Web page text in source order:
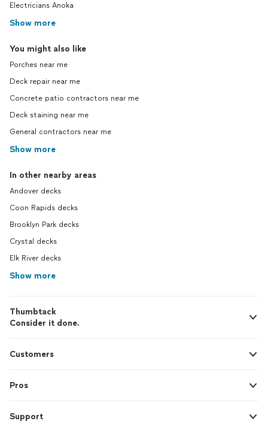
Electricians Anoka
Show more
You might also like
Porches near me
Deck repair near me
Concrete patio contractors near me
Deck staining near me
General contractors near me
Show more
In other nearby areas
Andover decks
Coon Rapids decks
Brooklyn Park decks
Crystal decks
Elk River decks
Show more
Thumbtack
Consider it done.
Customers
Pros
Support